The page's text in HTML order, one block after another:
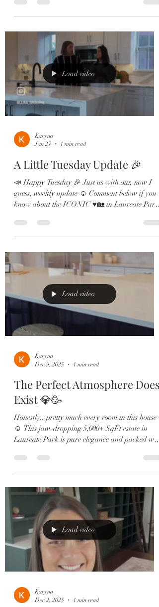
Canvas Market & Restaurant. ✔️ 3 Bedrooms —
each with a private en-suite ✔️ 2-Car Garage ✔️
large island ✔️ Shiplap dining accent wall ✔️
Multiple outdoor spaces including a 2nd-story
porch ✔️ Luxurious primary suite with spa-style
bathroom Whether yLoad video
Karyna
Jan 27
1 min read
A Little Tuesday Update 🎉
📣 Happy Tuesday 🎉 Just us with our, now I
guess, weekly update ☺️ Comment below if you
know about the ICONIC ♥️🏡 in Laureate Park
neighborhood. Hope to see you Saturday 12-3pm
☺️ #lakenona #lakenonafl #lakenonahomes
Load video
Karyna
Dec 9, 2025
1 min read
The Perfect Atmosphere Does
Exist 💎🥳
Honestly.. pretty much every room in this house
☺️ This jaw-dropping 5,000+ SqFt estate in
Laureate Park is pure elegance and packed with
Garage 🎬 Private theatre room & custom wine
lounge 🔥 Resort-style pool & outdoor fireplace
double ovens 🛋️ Two offices, in-law suite, &
designer finishes throughout From the brand-
new roof to the expanded dining room and spa-
like primary retreat, eve
Load video
Karyna
Dec 2, 2025
1 min read